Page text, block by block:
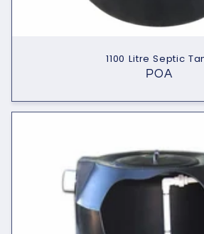
1100 Litre Septic
POA